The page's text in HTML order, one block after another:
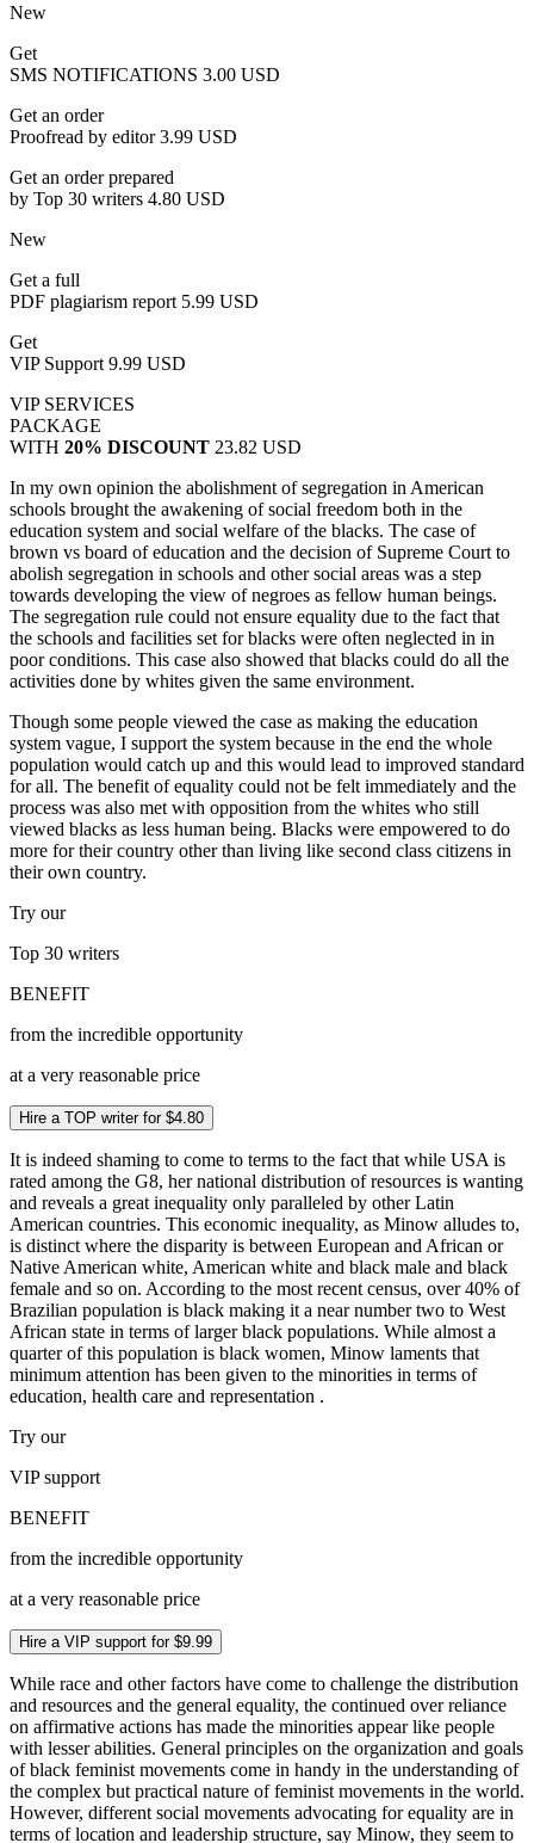
New
Get
SMS NOTIFICATIONS 3.00 USD
Get an order
Proofread by editor3.99 USD
Get an order prepared
by Top 30 writers 4.80 USD
New
Get a full
PDF plagiarism report 5.99 USD
Get
VIP Support 9.99 USD
VIP SERVICES
PACKAGE
WITH 20% DISCOUNT 23.82 USD
In my own opinion the abolishment of segregation in American
schools brought the awakening of social freedom both in the
education system and social welfare of the blacks. The case of
brown vs board of education and the decision of Supreme Court to
abolish segregation in schools and other social areas was a step
towards developing the view of negroes as fellow human beings.
The segregation rule could not ensure equality due to the fact that
the schools and facilities set for blacks were often neglected in in
poor conditions. This case also showed that blacks could do all the
activities done by whites given the same environment.
Though some people viewed the case as making the education
system vague, I support the system because in the end the whole
population would catch up and this would lead to improved standard
for all. The benefit of equality could not be felt immediately and the
process was also met with opposition from the whites who still
viewed blacks as less human being. Blacks were empowered to do
more for their country other than living like second class citizens in
their own country.
Try our
Top 30 writers
BENEFIT
from the incredible opportunity
at a very reasonable price
Hire a TOP writer for $4.80
It is indeed shaming to come to terms to the fact that while USA is
rated among the G8, her national distribution of resources is wanting
and reveals a great inequality only paralleled by other Latin
American countries. This economic inequality, as Minow alludes to,
is distinct where the disparity is between European and African or
Native American white, American white and black male and black
female and so on. According to the most recent census, over 40% of
Brazilian population is black making it a near number two to West
African state in terms of larger black populations. While almost a
quarter of this population is black women, Minow laments that
minimum attention has been given to the minorities in terms of
education, health care and representation .
Try our
VIPsupport
BENEFIT
from the incredible opportunity
at a very reasonable price
Hire a VIP support for $9.99
While race and other factors have come to challenge the distribution
and resources and the general equality, the continued over reliance
on affirmative actions has made the minorities appear like people
with lesser abilities. General principles on the organization and goals
of black feminist movements come in handy in the understanding of
the complex but practical nature of feminist movements in the world.
However, different social movements advocating for equality are in
terms of location and leadership structure, say Minow, they seem to